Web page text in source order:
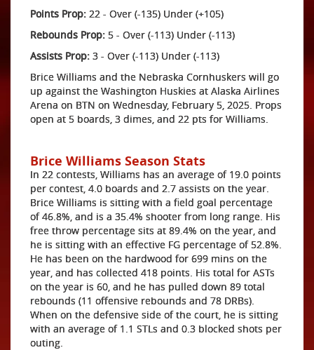
Points Prop: 22 - Over (-135) Under (+105)
Rebounds Prop: 5 - Over (-113) Under (-113)
Assists Prop: 3 - Over (-113) Under (-113)
Brice Williams and the Nebraska Cornhuskers will go
up against the Washington Huskies at Alaska Airlines
Arena on BTN on Wednesday, February 5, 2025. Props
open at 5 boards, 3 dimes, and 22 pts for Williams.
Brice Williams Season Stats
In 22 contests, Williams has an average of 19.0 points
per contest, 4.0 boards and 2.7 assists on the year.
Brice Williams is sitting with a field goal percentage
of 46.8%, and is a 35.4% shooter from long range. His
free throw percentage sits at 89.4% on the year, and
he is sitting with an effective FG percentage of 52.8%.
He has been on the hardwood for 699 mins on the
year, and has collected 418 points. His total for ASTs
on the year is 60, and he has pulled down 89 total
rebounds (11 offensive rebounds and 78 DRBs).
When on the defensive side of the court, he is sitting
with an average of 1.1 STLs and 0.3 blocked shots per
outing.